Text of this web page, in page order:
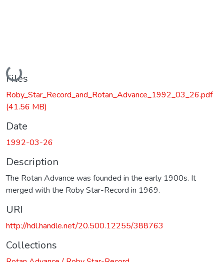
Loading...
Files
Roby_Star_Record_and_Rotan_Advance_1992_03_26.pdf
(41.56 MB)
Date
1992-03-26
Description
The Rotan Advance was founded in the early 1900s. It
merged with the Roby Star-Record in 1969.
URI
http://hdl.handle.net/20.500.12255/388763
Collections